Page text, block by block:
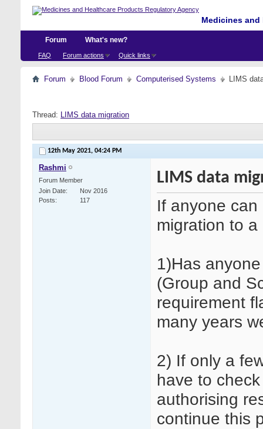
Medicines
Forum
FAQ Forum actions Quick links
What's new?
Forum Blood Forum Computerised Systems LIMS
Thread: LIMS data migration
12th May 2021, 04:24 PM
Rashmi
Forum Member
Join Date
Nov 2016
Posts
117
LIMS data
If anyone
migration to
1)Has
(Group and
requirement
many years
2) If only a
have to
authorising
continue this